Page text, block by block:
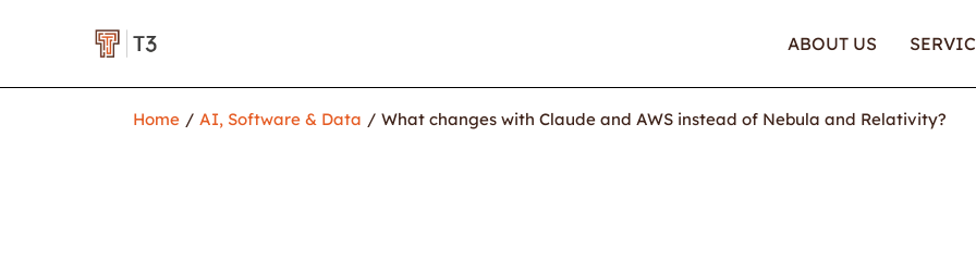
ABOUT US
Home AI, Software & Data What changes with Claude and AWS instead of Nebula and Relativity?